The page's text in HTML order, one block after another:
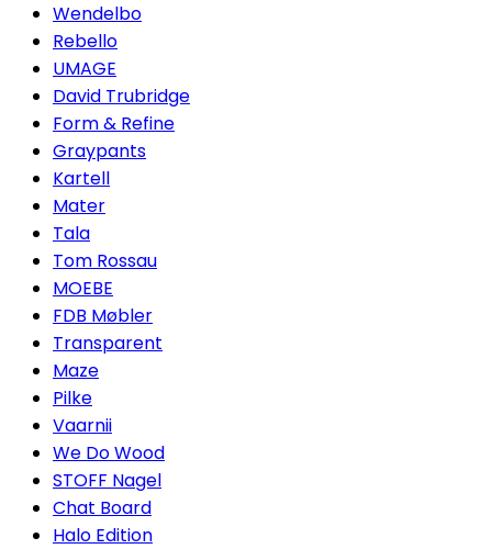
Wendelbo
Rebello
UMAGE
David Trubridge
Form & Refine
Graypants
Kartell
Mater
Tala
Tom Rossau
MOEBE
FDB Møbler
Transparent
Maze
Pilke
Vaarnii
We Do Wood
STOFF Nagel
Chat Board
Halo Edition